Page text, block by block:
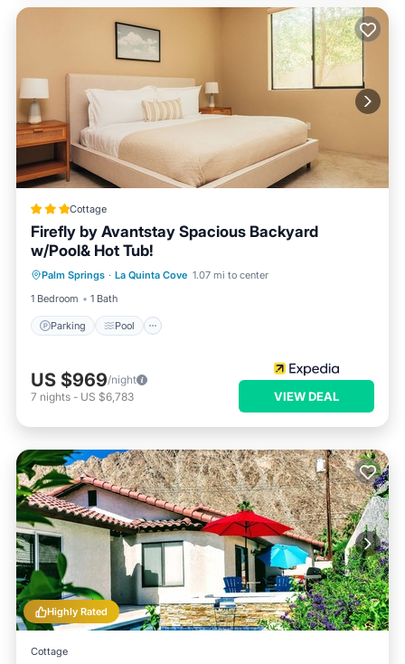
Cottage
Firefly by Avantstay Spacious Backyard
w/Pool& Hot Tub!
Palm Springs · La Quinta Cove 1.07 mi to center
1 Bedroom
1 Bath
Parking Pool
Parking
Kitchen
US $969/night
7 nights - US $6,783 VIEW DEAL
Highly Rated
Cottage